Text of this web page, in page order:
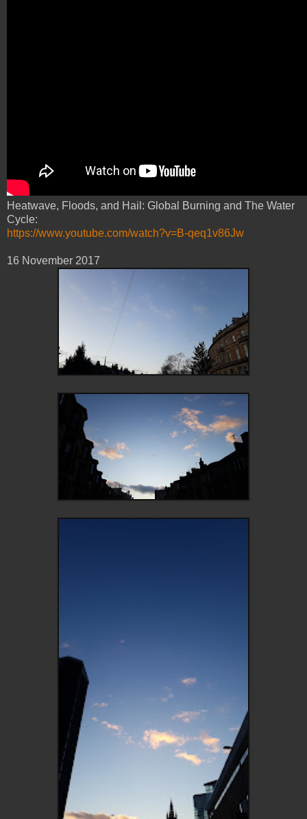
Heatwave, Floods, and Hail: Global Burning and The Water
Cycle:
https://www.youtube.com/watch?v=B-qeq1v86Jw
16 November 2017